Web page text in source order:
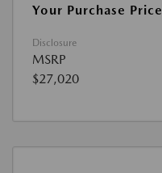
Your Purchase Price
Disclosure
MSRP
$27,020